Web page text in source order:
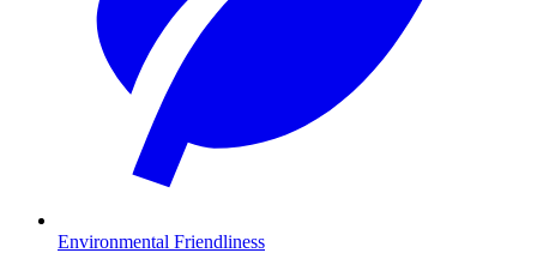
Environmental Friendliness